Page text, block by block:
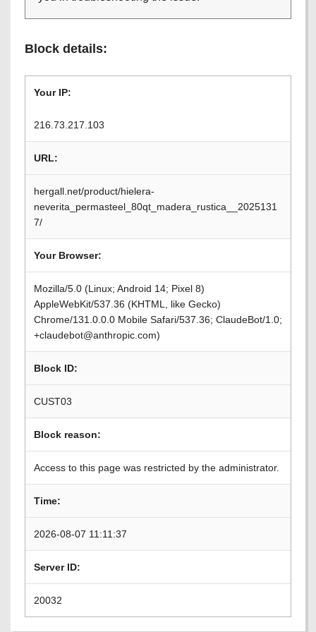
Block details:
Your IP:
216.73.217.103
URL:
hergall.net/product/hielera-
neverita_permasteel_80qt_madera_rustica__2025131
7/
Your Browser:
Mozilla/5.0 (Linux; Android 14; Pixel 8)
AppleWebKit/537.36 (KHTML, like Gecko)
Chrome/131.0.0.0 Mobile Safari/537.36; ClaudeBot/1.0;
+claudebot@anthropic.com)
Block ID:
CUST03
Block reason:
Access to this page was restricted by the administrator.
Time:
2026-08-07 11:11:37
Server ID:
20032